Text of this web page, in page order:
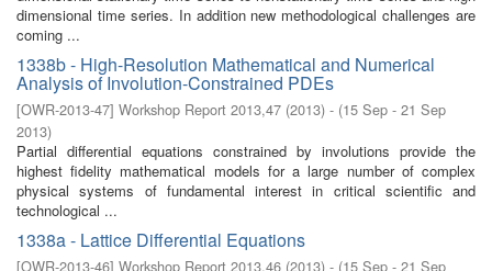
dimensional time series. In addition new methodological challenges are
coming ...
1338b - High-Resolution Mathematical and Numerical
Analysis of Involution-Constrained PDEs
[OWR-2013-47] Workshop Report 2013,47 (2013) - (15 Sep - 21 Sep
2013)
Partial differential equations constrained by involutions provide the
highest fidelity mathematical models for a large number of complex
physical systems of fundamental interest in critical scientific and
technological ...
1338a - Lattice Differential Equations
[OWR-2013-46] Workshop Report 2013,46 (2013) - (15 Sep - 21 Sep